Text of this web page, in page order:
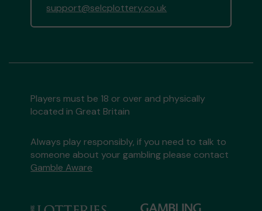
support@selcplottery.co.uk
Players must be 18 or over and physically
located in Great Britain
Always play responsibly, if you need to talk to
someone about your gambling please contact
Gamble Aware